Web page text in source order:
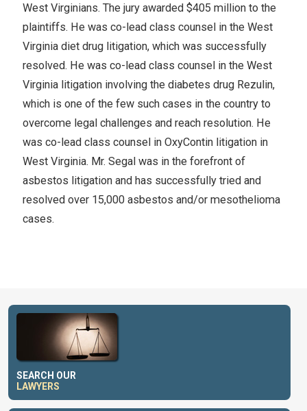
West Virginians. The jury awarded $405 million to the
plaintiffs. He was co-lead class counsel in the West
Virginia diet drug litigation, which was successfully
resolved. He was co-lead class counsel in the West
Virginia litigation involving the diabetes drug Rezulin,
which is one of the few such cases in the country to
overcome legal challenges and reach resolution. He
was co-lead class counsel in OxyContin litigation in
West Virginia. Mr. Segal was in the forefront of
asbestos litigation and has successfully tried and
resolved over 15,000 asbestos and/or mesothelioma
cases.
SEARCH OUR
LAWYERS